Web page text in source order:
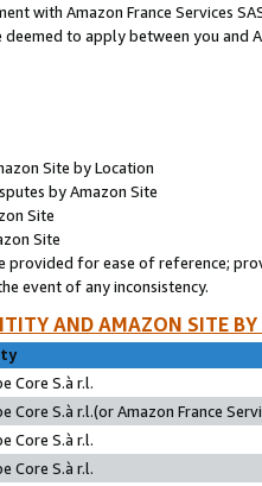
with Amazon France Services
to apply between you and
Site by Location
by Amazon Site
Site
Site
provided for ease of reference;
event of any inconsistency.
AND AMAZON SITE
Core S.à r.l.
Core S.à r.l.(or Amazon France
Core S.à r.l.
Core S.à r.l.